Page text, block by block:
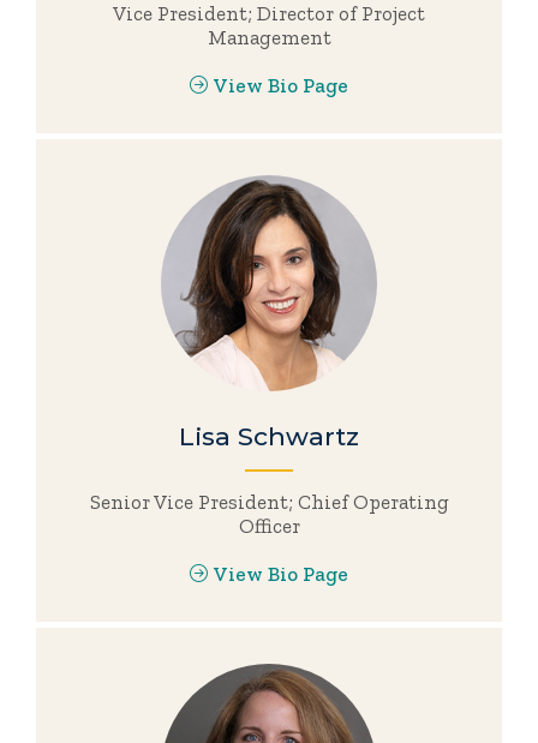
Vice President; Director of Project
Management
View Bio Page
Lisa Schwartz
Senior Vice President; Chief Operating
Officer
View Bio Page